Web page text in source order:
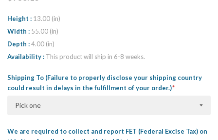
Height
13.00 (in)
Width
55.00 (in)
Depth
4.00 (in)
Availability
This product will ship in 6-8 weeks.
Shipping To (Failure to properly disclose your shipping country
could result in delays in the fulfillment of your order.)
Pick one
We are required to collect and report FET (Federal Excise Tax) on